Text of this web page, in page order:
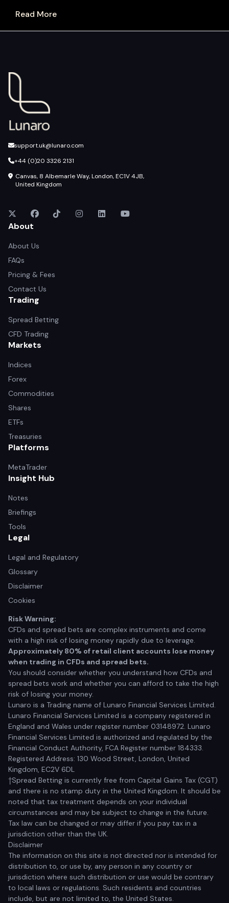
Read More
support.uk@lunaro.com
+44 (0)20 3326 2131
Canvas, 8 Albemarle Way, London, EC1V 4JB,
United Kingdom
About
About Us
FAQs
Pricing & Fees
Contact Us
Trading
Spread Betting
CFD Trading
Markets
Indices
Forex
Commodities
Shares
ETFs
Treasuries
Platforms
MetaTrader
Insight Hub
Notes
Briefings
Tools
Legal
Legal and Regulatory
Glossary
Disclaimer
Cookies
Risk Warning:
CFDs and spread bets are complex instruments and come
with a high risk of losing money rapidly due to leverage.
Approximately 80% of retail client accounts lose money
when trading in CFDs and spread bets.
You should consider whether you understand how CFDs and
spread bets work and whether you can afford to take the high
risk of losing your money.
Lunaro is a Trading name of Lunaro Financial Services Limited.
Lunaro Financial Services Limited is a company registered in
England and Wales under register number 03148972. Lunaro
Financial Services Limited is authorized and regulated by the
Financial Conduct Authority, FCA Register number 184333.
Registered Address: 130 Wood Street, London, United
Kingdom, EC2V 6DL
†Spread Betting is currently free from Capital Gains Tax (CGT)
and there is no stamp duty in the United Kingdom. It should be
noted that tax treatment depends on your individual
circumstances and may be subject to change in the future.
Tax law can be changed or may differ if you pay tax in a
jurisdiction other than the UK.
Disclaimer
The information on this site is not directed nor is intended for
distribution to, or use by, any person in any country or
jurisdiction where such distribution or use would be contrary
to local laws or regulations. Such residents and countries
include, but are not limited to, the United States.